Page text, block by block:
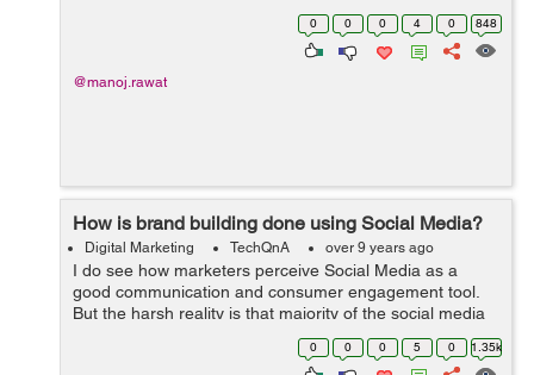
0 0 0 4 0 848
@manoj.rawat
How is brand building done using Social Media?
Digital Marketing TechQnA over 9 years ago
I do see how marketers perceive Social Media as a
good communication and consumer engagement tool.
But the harsh reality is that majority of the social media
channels including Twitter and Facebook don't have rich
0 0 0 5 0 1.35k